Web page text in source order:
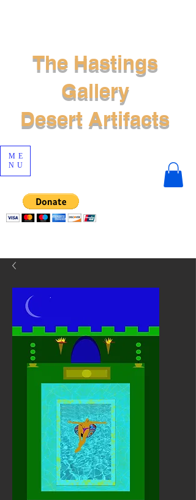
ME
NU
The Hastings
Gallery
Desert Artifacts